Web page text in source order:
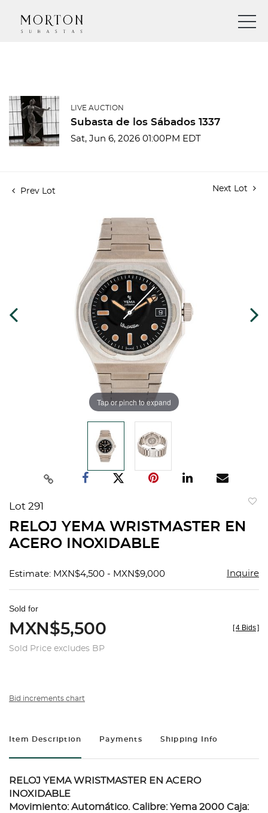
LIVE AUCTION
Subasta de los Sábados 1337
Sat, Jun 6, 2026 01:00PM EDT
Prev Lot Next Lot
Tap or pinch to expand
Lot 291
RELOJ YEMA WRISTMASTER EN
ACERO INOXIDABLE
Estimate: MXN$4,500 - MXN$9,000 Inquire
Sold for
MXN$5,500
Sold Price excludes BP
[4 Bids]
Bid increments chart
Item Description Payments Shipping Info
RELOJ YEMA WRISTMASTER EN ACERO
INOXIDABLE
Movimiento: Automático. Calibre: Yema 2000 Caja: